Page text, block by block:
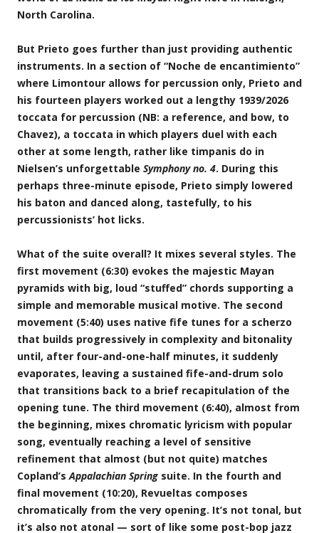
North Carolina.
But Prieto goes further than just providing authentic
instruments. In a section of “Noche de encantimiento”
where Limontour allows for percussion only, Prieto and
his fourteen players worked out a lengthy 1939/2026
toccata for percussion (NB: a reference, and bow, to
Chavez), a toccata in which players duel with each
other at some length, rather like timpanis do in
Nielsen’s unforgettable Symphony no. 4. During this
perhaps three-minute episode, Prieto simply lowered
his baton and danced along, tastefully, to his
percussionists’ hot licks.
What of the suite overall? It mixes several styles. The
first movement (6:30) evokes the majestic Mayan
pyramids with big, loud “stuffed” chords supporting a
simple and memorable musical motive. The second
movement (5:40) uses native fife tunes for a scherzo
that builds progressively in complexity and bitonality
until, after four-and-one-half minutes, it suddenly
evaporates, leaving a sustained fife-and-drum solo
that transitions back to a brief recapitulation of the
opening tune. The third movement (6:40), almost from
the beginning, mixes chromatic lyricism with popular
song, eventually reaching a level of sensitive
refinement that almost (but not quite) matches
Copland’s Appalachian Spring suite. In the fourth and
final movement (10:20), Revueltas composes
chromatically from the very opening. It’s not tonal, but
it’s also not atonal — sort of like some post-bop jazz